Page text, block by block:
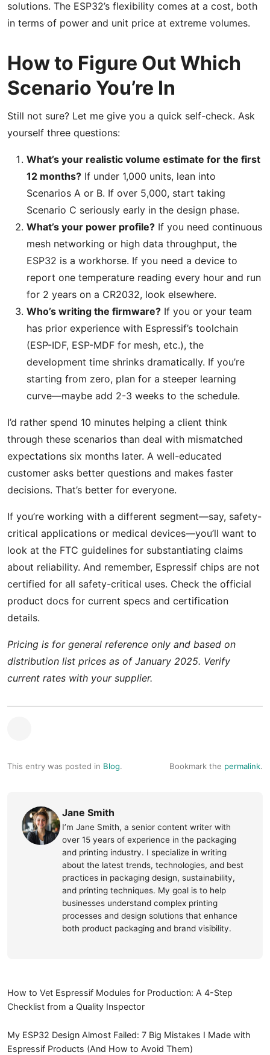
solutions. The ESP32’s flexibility comes at a cost, both
in terms of power and unit price at extreme volumes.
How to Figure Out Which
Scenario You’re In
Still not sure? Let me give you a quick self-check. Ask
yourself three questions:
What’s your realistic volume estimate for the first
12 months? If under 1,000 units, lean into
Scenarios A or B. If over 5,000, start taking
Scenario C seriously early in the design phase.
What’s your power profile? If you need continuous
mesh networking or high data throughput, the
ESP32 is a workhorse. If you need a device to
report one temperature reading every hour and run
for 2 years on a CR2032, look elsewhere.
Who’s writing the firmware? If you or your team
has prior experience with Espressif’s toolchain
(ESP-IDF, ESP-MDF for mesh, etc.), the
development time shrinks dramatically. If you’re
starting from zero, plan for a steeper learning
curve—maybe add 2-3 weeks to the schedule.
I’d rather spend 10 minutes helping a client think
through these scenarios than deal with mismatched
expectations six months later. A well-educated
customer asks better questions and makes faster
decisions. That’s better for everyone.
If you’re working with a different segment—say, safety-
critical applications or medical devices—you’ll want to
look at the FTC guidelines for substantiating claims
about reliability. And remember, Espressif chips are not
certified for all safety-critical uses. Check the official
product docs for current specs and certification
details.
Pricing is for general reference only and based on
distribution list prices as of January 2025. Verify
current rates with your supplier.
This entry was posted in Blog. Bookmark the permalink.
Jane Smith
I’m Jane Smith, a senior content writer with
over 15 years of experience in the packaging
and printing industry. I specialize in writing
about the latest trends, technologies, and best
practices in packaging design, sustainability,
and printing techniques. My goal is to help
businesses understand complex printing
processes and design solutions that enhance
both product packaging and brand visibility.
How to Vet Espressif Modules for Production: A 4-Step
Checklist from a Quality Inspector
My ESP32 Design Almost Failed: 7 Big Mistakes I Made with
Espressif Products (And How to Avoid Them)